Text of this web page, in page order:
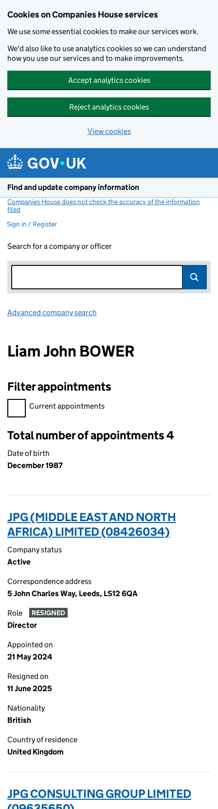
Cookies on Companies House services
We use some essential cookies to make our services work.
We'd also like to use analytics cookies so we can understand
how you use our services and to make improvements.
Accept analytics cookies
Reject analytics cookies
View cookies
Find and update company information
Companies House does not check the accuracy of the information
filed
Sign in / Register
Search for a company or officer
Advanced company search
Liam John BOWER
Filter appointments
Filter appointments, selecting an input will reload the page.
Current appointments
Total number of appointments 4
Date of birth
December 1987
JPG (MIDDLE EAST AND NORTH
AFRICA) LIMITED (08426034)
Company status
Active
Correspondence address
5 John Charles Way, Leeds, LS12 6QA
Role RESIGNED
Director
Appointed on
21 May 2024
Resigned on
11 June 2025
Nationality
British
Country of residence
United Kingdom
JPG CONSULTING GROUP LIMITED